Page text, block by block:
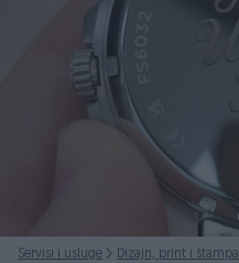
Servisi i usluge Dizajn, print i štampa